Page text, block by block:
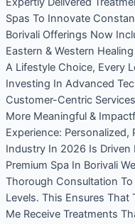
Spas To Innovate
Borivali Offerings Now
Eastern & Western
A Lifestyle Choice, Every
Investing In Advanced
Customer-Centric
More Meaningful &
Experience: Personalized,
Industry In 2026 Is Driven
Premium Spa In Borivali
Thorough Consultation
Levels. This Ensures That
Me Receive Treatments